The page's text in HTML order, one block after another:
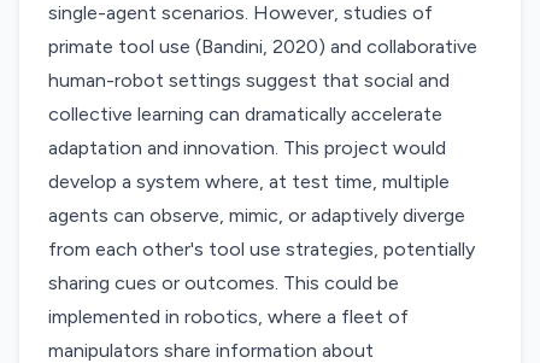
single-agent scenarios. However, studies of
primate tool use (Bandini, 2020) and collaborative
human-robot settings suggest that social and
collective learning can dramatically accelerate
adaptation and innovation. This project would
develop a system where, at test time, multiple
agents can observe, mimic, or adaptively diverge
from each other's tool use strategies, potentially
sharing cues or outcomes. This could be
implemented in robotics, where a fleet of
manipulators share information about